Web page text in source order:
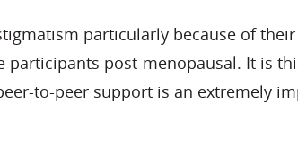
particularly because of
post-menopausal. It is
to-peer support is an extremely